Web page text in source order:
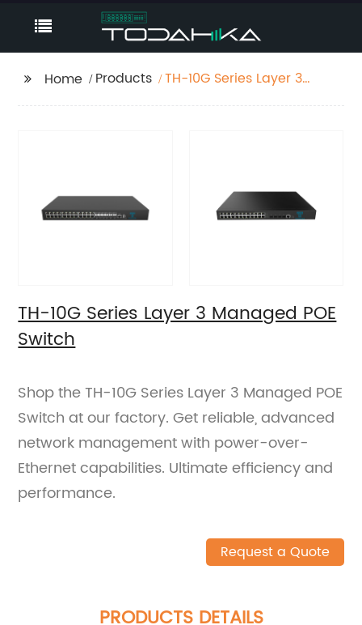
Home Products
TH-10G Series Layer 3
TH-10G Series Layer 3 Managed POE
Switch
Shop the TH-10G Series Layer 3 Managed POE
Switch at our factory. Get reliable, advanced
network management with power-over-
Ethernet capabilities. Ultimate efficiency and
performance.
Request a Quote
PRODUCTS DETAILS